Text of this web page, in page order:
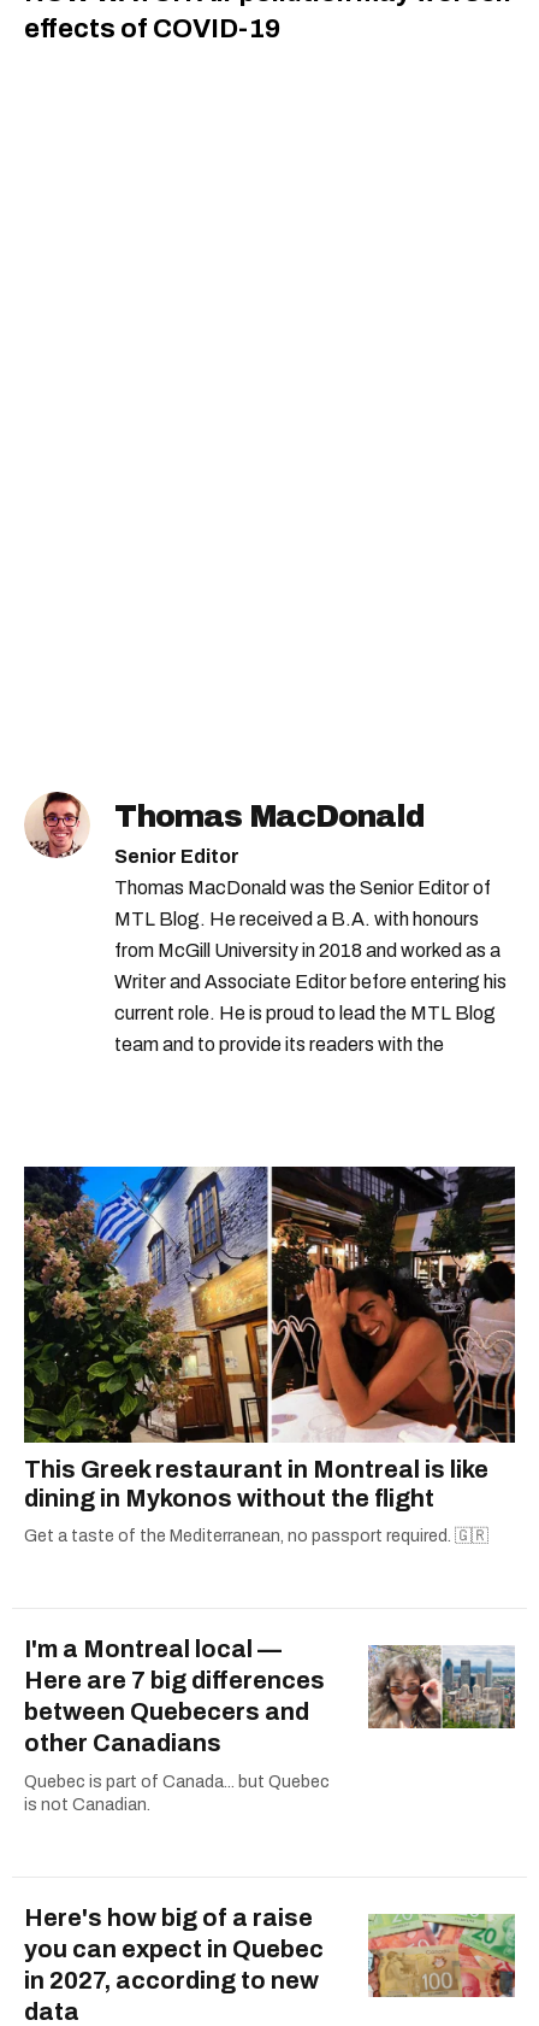
effects of COVID-19
Thomas MacDonald
Senior Editor
Thomas MacDonald was the Senior Editor of
MTL Blog. He received a B.A. with honours
from McGill University in 2018 and worked as a
Writer and Associate Editor before entering his
current role. He is proud to lead the MTL Blog
team and to provide its readers with the
This Greek restaurant in Montreal is like
dining in Mykonos without the flight
Get a taste of the Mediterranean, no passport required. 🇬🇷
I'm a Montreal local —
Here are 7 big differences
between Quebecers and
other Canadians
Quebec is part of Canada... but Quebec
is not Canadian.
Here's how big of a raise
you can expect in Quebec
in 2027, according to new
data